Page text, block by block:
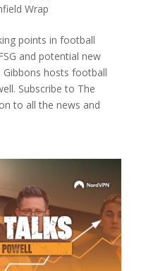
Wrap
points in football
and potential new
Gibbons hosts football
Subscribe to The
to all the news and